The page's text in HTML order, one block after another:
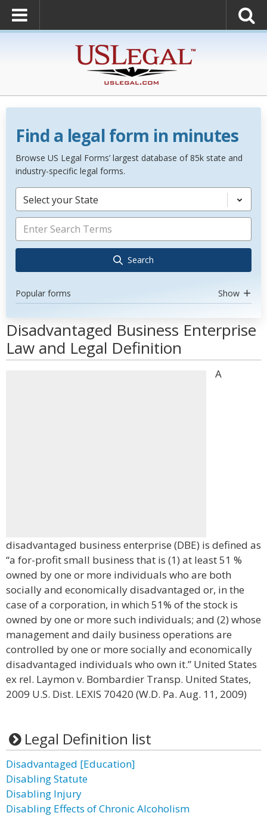
Find a legal form in minutes
Browse US Legal Forms’ largest database of 85k state and
industry-specific legal forms.
Select your State
Search
Popular forms Show
Disadvantaged Business Enterprise
Law and Legal Definition
A
disadvantaged business enterprise (DBE) is defined as
“a for-profit small business that is (1) at least 51 %
owned by one or more individuals who are both
socially and economically disadvantaged or, in the
case of a corporation, in which 51% of the stock is
owned by one or more such individuals; and (2) whose
management and daily business operations are
controlled by one or more socially and economically
disadvantaged individuals who own it.” United States
ex rel. Laymon v. Bombardier Transp. United States,
2009 U.S. Dist. LEXIS 70420 (W.D. Pa. Aug. 11, 2009)
Legal Definition list
Disadvantaged [Education]
Disabling Statute
Disabling Injury
Disabling Effects of Chronic Alcoholism